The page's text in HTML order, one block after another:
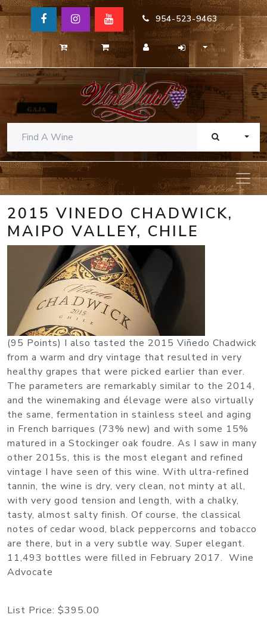
954-523-9463
2015 VINEDO CHADWICK,
MAIPO VALLEY, CHILE
(95 Points) I also tasted the 2015 Viñedo Chadwick
from a warm and dry vintage that resulted in very
healthy grapes that were picked earlier than ever.
The parameters are remarkably similar to the 2014,
and the winemaking and élevage were also virtually
the same, fermentation in stainless steel and aging
in French barriques (73% new) and with some 15%
matured in a Stockinger oak foudre. As I saw in many
other 2015s, this is the most elegant and refined
vintage I have seen of this wine. With ultra-refined
tannin, the wine is dry, very clean, not minty at all,
with very good tension and length, with a chalky,
tasty, almost salty finish. Of course, the classical
notes of cedar wood, black peppercorns and tobacco
are there, but in a very subtle way. Super elegant.
11,493 bottles were filled in February 2017. Wine
Advocate
List Price: $395.00